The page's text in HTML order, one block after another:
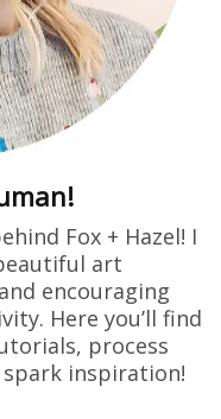
Fox + Hazel! I
art
encouraging
Here you’ll find
process
inspiration!